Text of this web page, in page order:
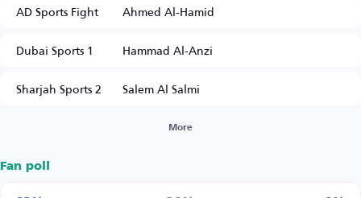
AD Sports Fight
Ahmed Al-Hamid
Dubai Sports 1
Hammad Al-Anzi
Sharjah Sports 2
Salem Al Salmi
More
Fan poll